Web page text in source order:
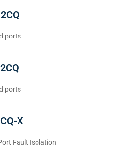
ports
ports
X
Fault Isolation